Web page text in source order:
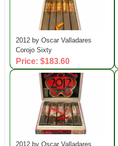
2012 by Oscar Valladares
Corojo Sixty
Price: $183.60
2012 by Oscar Valladares